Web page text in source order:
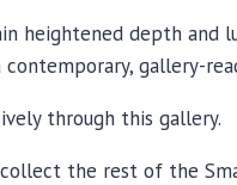
heightened depth and
gallery-
through this gallery.
the rest of the